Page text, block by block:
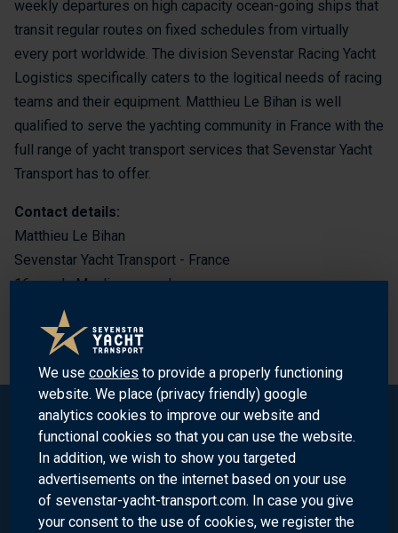
weekly departures on high capacity ocean-going ships that
transit regular routes on fixed schedules from virtually
every port worldwide. The division Sevenstar Racing Yacht
Logistics specifically caters to the logitical needs of racing
teams and their equipment. Matthieu Le Bihan is well
qualified to serve the yachting community in France with the
full range of yacht transport services that Sevenstar Yacht
Transport has to offer.
Contact details:
Matthieu Le Bihan
Sevenstar Yacht Transport - France
16 rue du Moulin aux couleurs
29000 Quimper
France
Sevenstar Yacht Transport
Homepage
We usecookies to provide a properly functioning
website. We place (privacy friendly) google
analytics cookies to improve our website and
functional cookies so that you can use the website.
In addition, we wish to show you targeted
advertisements on the internet based on your use
of sevenstar-yacht-transport.com. In case you give
your consent to the use of cookies, we register the